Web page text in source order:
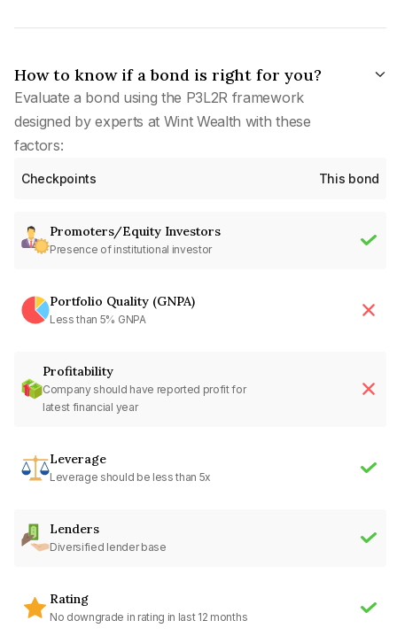
How to know if a bond is right for you?
Evaluate a bond using the P3L2R framework
designed by experts at Wint Wealth with these
factors:
Checkpoints This bond
Promoters/Equity Investors
Presence of institutional investor
Portfolio Quality (GNPA)
Less than 5% GNPA
Profitability
Company should have reported profit for
latest financial year
Leverage
Leverage should be less than 5x
Lenders
Diversified lender base
Rating
No downgrade in rating in last 12 months